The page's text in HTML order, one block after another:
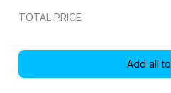
TOTAL PRICE
Add all